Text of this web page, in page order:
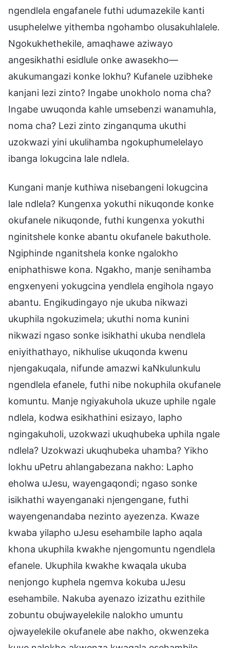
ngendlela engafanele futhi udumazekile kanti
usuphelelwe yithemba ngohambo olusakuhlalele.
Ngokukhethekile, amaqhawe aziwayo
angesikhathi esidlule onke awasekho—
akukumangazi konke lokhu? Kufanele uzibheke
kanjani lezi zinto? Ingabe unokholo noma cha?
Ingabe uwuqonda kahle umsebenzi wanamuhla,
noma cha? Lezi zinto zinganquma ukuthi
uzokwazi yini ukulihamba ngokuphumelelayo
ibanga lokugcina lale ndlela.
Kungani manje kuthiwa nisebangeni lokugcina
lale ndlela? Kungenxa yokuthi nikuqonde konke
okufanele nikuqonde, futhi kungenxa yokuthi
nginitshele konke abantu okufanele bakuthole.
Ngiphinde nganitshela konke ngalokho
eniphathiswe kona. Ngakho, manje senihamba
engxenyeni yokugcina yendlela engihola ngayo
abantu. Engikudingayo nje ukuba nikwazi
ukuphila ngokuzimela; ukuthi noma kunini
nikwazi ngaso sonke isikhathi ukuba nendlela
eniyithathayo, nikhulise ukuqonda kwenu
njengakuqala, nifunde amazwi kaNkulunkulu
ngendlela efanele, futhi nibe nokuphila okufanele
komuntu. Manje ngiyakuhola ukuze uphile ngale
ndlela, kodwa esikhathini esizayo, lapho
ngingakuholi, uzokwazi ukuqhubeka uphila ngale
ndlela? Uzokwazi ukuqhubeka uhamba? Yikho
lokhu uPetru ahlangabezana nakho: Lapho
eholwa uJesu, wayengaqondi; ngaso sonke
isikhathi wayenganaki njengengane, futhi
wayengenandaba nezinto ayezenza. Kwaze
kwaba yilapho uJesu esehambile lapho aqala
khona ukuphila kwakhe njengomuntu ngendlela
efanele. Ukuphila kwakhe kwaqala ukuba
nenjongo kuphela ngemva kokuba uJesu
esehambile. Nakuba ayenazo izizathu ezithile
zobuntu obujwayelekile nalokho umuntu
ojwayelekile okufanele abe nakho, okwenzeka